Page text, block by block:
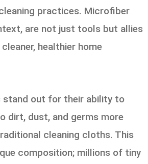
practices. Microfiber
are not just tools but allies
healthier home
out for their ability to
dirt, dust, and germs more
cleaning cloths. This
composition; millions of tiny